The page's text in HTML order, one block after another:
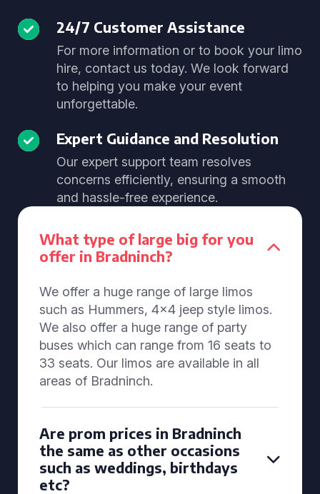
24/7 Customer Assistance
For more information or to book your limo
hire, contact us today. We look forward
to helping you make your event
unforgettable.
Expert Guidance and Resolution
Our expert support team resolves
concerns efficiently, ensuring a smooth
and hassle-free experience.
What type of large big for you
offer in Bradninch?
We offer a huge range of large limos
such as Hummers, 4x4 jeep style limos.
We also offer a huge range of party
buses which can range from 16 seats to
33 seats. Our limos are available in all
areas of Bradninch.
Are prom prices in Bradninch
the same as other occasions
such as weddings, birthdays
etc?